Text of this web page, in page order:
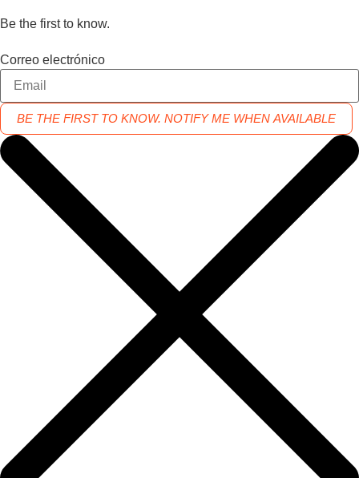
Be the first to know.
Correo electrónico
BE THE FIRST TO KNOW. NOTIFY ME WHEN AVAILABLE